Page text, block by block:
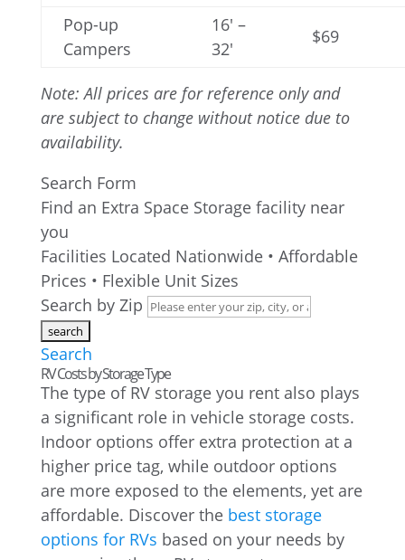
Pop-up
Campers
16′ –
32′
$69
Note: All prices are for reference only and
are subject to change without notice due to
availability.
Search Form
Find an Extra Space Storage facility near
you
Facilities Located Nationwide • Affordable
Prices • Flexible Unit Sizes
Search by Zip
Search
RV Costs by Storage Type
The type of RV storage you rent also plays
a significant role in vehicle storage costs.
Indoor options offer extra protection at a
higher price tag, while outdoor options
are more exposed to the elements, yet are
affordable. Discover the best storage
options for RVs based on your needs by